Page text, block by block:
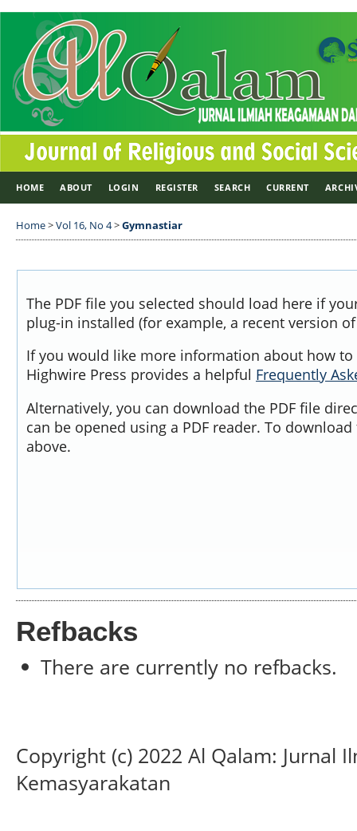
HOME ABOUT LOGIN REGISTER SEARCH CURRENT
Home>Vol 16, No 4>Gymnastiar
The PDF file you selected should load here if
plug-in installed (for example, a recent version
If you would like more information about how to
Highwire Press provides a helpful Frequently
Alternatively, you can download the PDF file
can be opened using a PDF reader. To
above.
Refbacks
There are currently no refbacks.
Copyright (c) 2022 Al Qalam: Jurnal
Kemasyarakatan